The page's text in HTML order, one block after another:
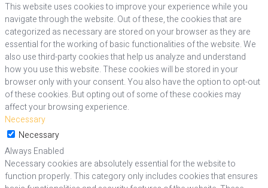
This website uses cookies to improve your experience while you
navigate through the website. Out of these, the cookies that are
categorized as necessary are stored on your browser as they are
essential for the working of basic functionalities of the website. We
also use third-party cookies that help us analyze and understand
how you use this website. These cookies will be stored in your
browser only with your consent. You also have the option to opt-out
of these cookies. But opting out of some of these cookies may
affect your browsing experience.
Necessary
Necessary
Always Enabled
Necessary cookies are absolutely essential for the website to
function properly. This category only includes cookies that ensures